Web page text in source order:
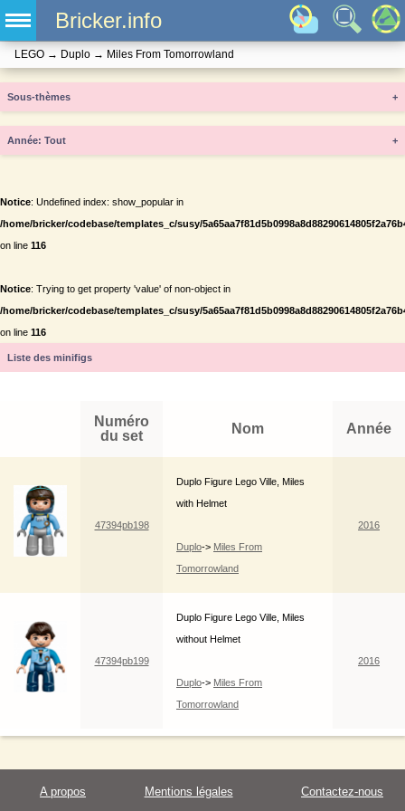
Bricker.info
LEGO → Duplo → Miles From Tomorrowland
Sous-thèmes +
Année +
Notice: Undefined index: show_popular in
/home/bricker/codebase/templates_c/susy/
on line 116
Notice: Trying to get property 'value' of non-object in
/home/bricker/codebase/templates_c/susy/
on line 116
Liste des minifigs
Numéro
du set
Nom Année
47394pb198
Duplo Figure Lego Ville, Miles
with Helmet
Duplo-> Miles From
Tomorrowland
2016
47394pb199
Duplo Figure Lego Ville, Miles
without Helmet
Duplo-> Miles From
Tomorrowland
2016
A propos Mentions légales Contactez-nous